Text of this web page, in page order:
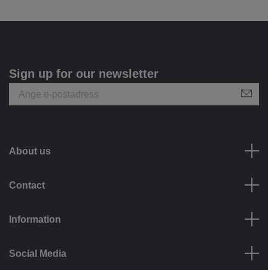
Sign up for our newsletter
About us
Contact
Information
Social Media